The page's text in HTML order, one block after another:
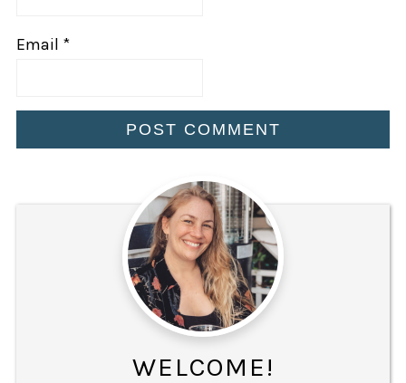
Email *
WELCOME!